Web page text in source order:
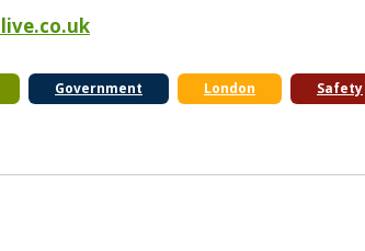
Government London Safety